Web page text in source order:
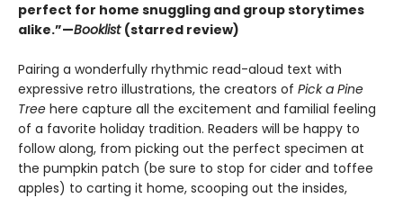
perfect for home snuggling and group storytimes
alike.”—Booklist (starred review)
Pairing a wonderfully rhythmic read-aloud text with
expressive retro illustrations, the creators of Pick a Pine
Tree here capture all the excitement and familial feeling
of a favorite holiday tradition. Readers will be happy to
follow along, from picking out the perfect specimen at
the pumpkin patch (be sure to stop for cider and toffee
apples) to carting it home, scooping out the insides,